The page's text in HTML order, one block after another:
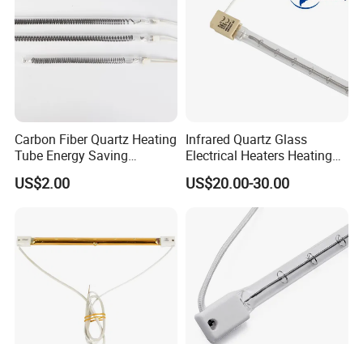
7.Paper & Textile drying
9.Simeconductor
10.Solar Simulation
Carbon Fiber Quartz Heating
Tube Energy Saving
Industrial Drying Custom
US$2.00
Infrared Quartz Glass
Electrical Heaters Heating
Lamp Elements Bulb Tube
Pipe Lamp Lights Bulb
Emitter Sidel 2500W 3000W
for Sidel Pet Bottle Blowing
US$20.00-30.00